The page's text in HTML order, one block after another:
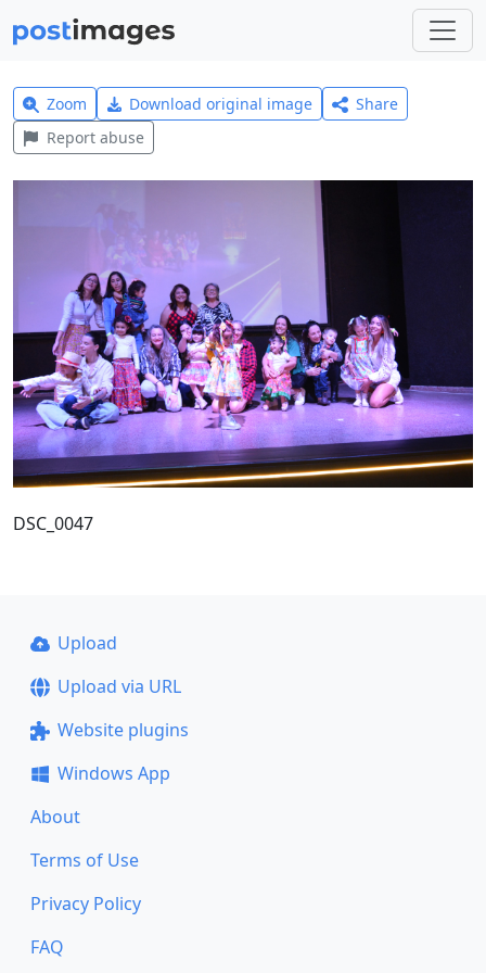
Zoom Download original image
Share
Report abuse
DSC_0047
Upload
Upload via URL
Website plugins
Windows App
About
Terms of Use
Privacy Policy
FAQ